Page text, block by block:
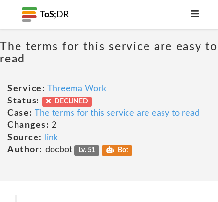
ToS; DR
The terms for this service are easy to
read
Service: Threema Work
Status:
DECLINED
Case: The terms for this service are easy to read
Changes: 2
Source:
link
Author: docbot Lv. 51 Bot